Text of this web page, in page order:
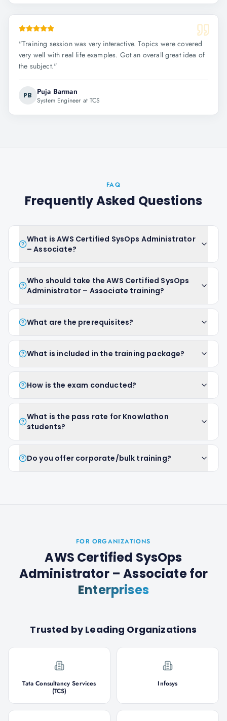
"Training session was very interactive. Topics were covered
very well with real life examples. Got an overall great idea of
the subject."
PB Puja Barman
System Engineer at TCS
FAQ
Frequently Asked Questions
What is AWS Certified SysOps Administrator
– Associate?
Who should take the AWS Certified SysOps
Administrator – Associate training?
What are the prerequisites?
What is included in the training package?
How is the exam conducted?
What is the pass rate for Knowlathon
students?
Do you offer corporate/bulk training?
FOR ORGANIZATIONS
AWS Certified SysOps
Administrator – Associatefor
Enterprises
Trusted by Leading Organizations
Tata Consultancy Services
(TCS)
Infosys